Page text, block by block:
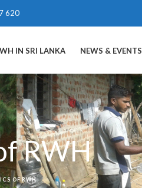
620
IN SRI LANKA NEWS & EVENTS
RWH
OF RWH